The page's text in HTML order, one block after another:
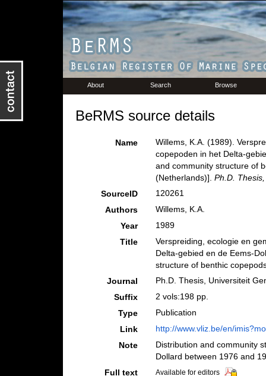
About Search Browse
BeRMS source details
Name
Willems, K.A. (1989).
copepoden in het Delta-
and community structure of
(Netherlands)]. Ph.D.
SourceID
120261
Authors
Willems, K.A.
Year
1989
Title
Verspreiding, ecologie en
Delta-gebied en de Eems-
structure of benthic
Journal
Ph.D. Thesis, Universiteit
Suffix
2 vols:198 pp.
Type
Publication
Link
http://www.vliz.be/en/
Note
Distribution and community
Dollard between 1976 and
Full text
Available for editors